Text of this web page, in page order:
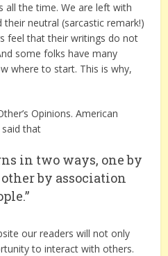
all the time. We are left with
neutral (sarcastic remark!)
feel that their writings do not
some folks have many
where to start. This is why,
Opinions. American
that
in two ways, one by
by association
our readers will not only
to interact with others.